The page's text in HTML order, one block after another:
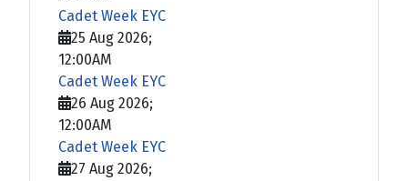
Cadet Week EYC
25 Aug 2026;
12:00AM
Cadet Week EYC
26 Aug 2026;
12:00AM
Cadet Week EYC
27 Aug 2026;